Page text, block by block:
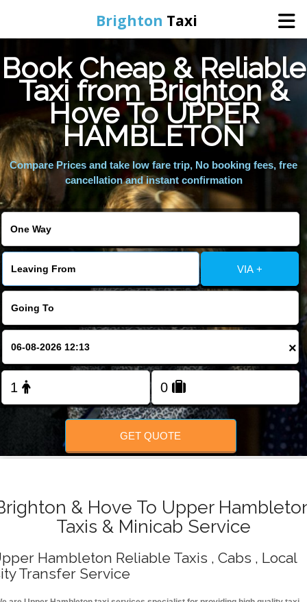
Brighton Taxi
Home
Online Booking
Services
Areas We Cover
Book Cheap & Reliable
Taxi from Brighton &
Hove To UPPER
HAMBLETON
Compare Prices and take low fare trip, No booking fees, free
cancellation and instant confirmation
VIA +
×
GET QUOTE
& Hove To Upper
Taxis & Minicab Service
Hambleton Reliable Taxis , Cabs , Local
Transfer Service